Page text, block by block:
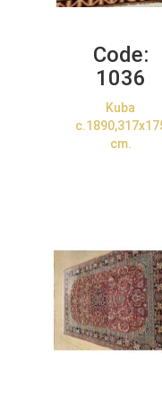
Code:
1036
Kuba
cm.